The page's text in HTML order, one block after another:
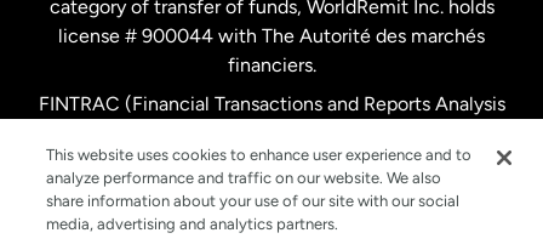
Netherlands
New Zealand
Spain
category of transfer of funds, WorldRemit Inc. holds
license # 900044 with The Autorité des marchés
financiers.
FINTRAC (Financial Transactions and Reports Analysis
This website uses cookies to enhance user experience and to
analyze performance and traffic on our website. We also
share information about your use of our site with our social
media, advertising and analytics partners.